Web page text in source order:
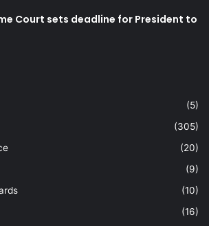
Court sets deadline for President to
(5)
(305)
(20)
(9)
(10)
(16)